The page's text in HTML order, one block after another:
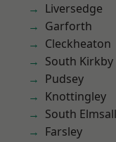
Liversedge
Garforth
Cleckheaton
South Kirkby
Pudsey
Knottingley
South Elmsall
Farsley